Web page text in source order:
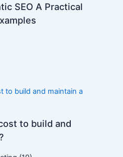
SEO A Practical
to build and